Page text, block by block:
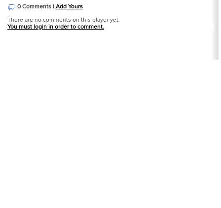
0 Comments | Add Yours
There are no comments on this player yet.
You must login in order to comment.